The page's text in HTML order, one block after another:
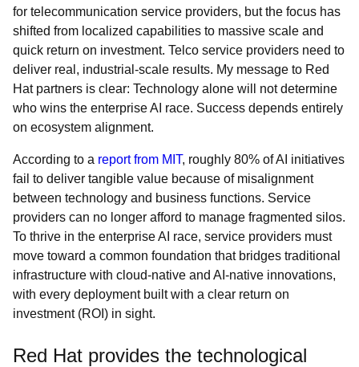
for telecommunication service providers, but the focus has
shifted from localized capabilities to massive scale and
quick return on investment. Telco service providers need to
deliver real, industrial-scale results. My message to Red
Hat partners is clear: Technology alone will not determine
who wins the enterprise AI race. Success depends entirely
on ecosystem alignment.
According to a report from MIT, roughly 80% of AI initiatives
fail to deliver tangible value because of misalignment
between technology and business functions. Service
providers can no longer afford to manage fragmented silos.
To thrive in the enterprise AI race, service providers must
move toward a common foundation that bridges traditional
infrastructure with cloud-native and AI-native innovations,
with every deployment built with a clear return on
investment (ROI) in sight.
Red Hat provides the technological